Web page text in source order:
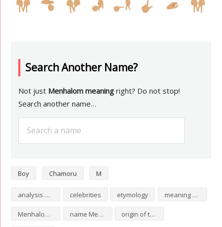
Search Another Name?
Not just Menhalom meaning right? Do not stop!
Search another name…
Boy Chamoru M
analysis of Menhalom celebrities etymology meaning of Menhalom
Menhalom numerology name Menhalom origin of the name Menhalom